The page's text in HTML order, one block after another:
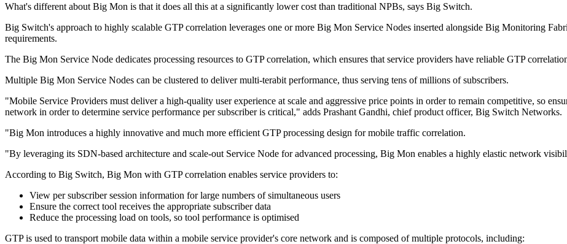
What's different about Big Mon is that it does all this at a significantly lower cost than traditional NPBs, says Big Switch.
Big Switch's approach to highly scalable GTP correlation leverages one or more Big Mon Service Nodes inserted alongside Big Monitoring
requirements.
The Big Mon Service Node dedicates processing resources to GTP correlation, which ensures that service providers have reliable GTP
Multiple Big Mon Service Nodes can be clustered to deliver multi-terabit performance, thus serving tens of millions of subscribers.
"Mobile Service Providers must deliver a high-quality user experience at scale and aggressive price points in order to remain competitive, so
network in order to determine service performance per subscriber is critical," adds Prashant Gandhi, chief product officer, Big Switch Networks.
"Big Mon introduces a highly innovative and much more efficient GTP processing design for mobile traffic correlation.
"By leveraging its SDN-based architecture and scale-out Service Node for advanced processing, Big Mon enables a highly elastic network
According to Big Switch, Big Mon with GTP correlation enables service providers to:
View per subscriber session information for large numbers of simultaneous users
Ensure the correct tool receives the appropriate subscriber data
Reduce the processing load on tools, so tool performance is optimised
GTP is used to transport mobile data within a mobile service provider's core network and is composed of multiple protocols, including: